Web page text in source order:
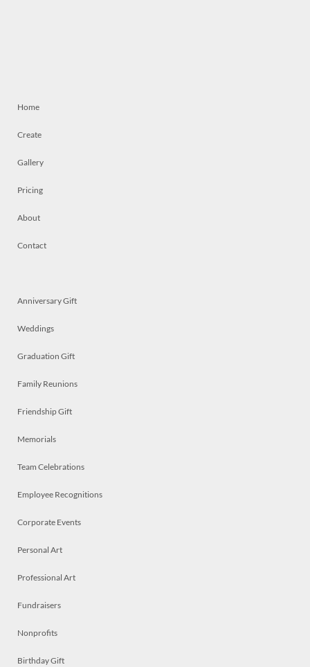
Home
Create
Gallery
Pricing
About
Contact
Anniversary Gift
Weddings
Graduation Gift
Family Reunions
Friendship Gift
Memorials
Team Celebrations
Employee Recognitions
Corporate Events
Personal Art
Professional Art
Fundraisers
Nonprofits
Birthday Gift